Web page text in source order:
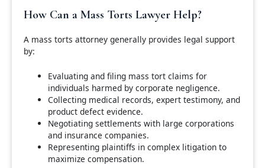
How Can a Mass Torts Lawyer Help?
A mass torts attorney generally provides legal support
by:
Evaluating and filing mass tort claims for
individuals harmed by corporate negligence.
Collecting medical records, expert testimony, and
product defect evidence.
Negotiating settlements with large corporations
and insurance companies.
Representing plaintiffs in complex litigation to
maximize compensation.